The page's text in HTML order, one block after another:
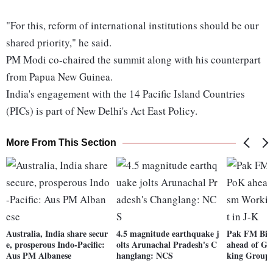
"For this, reform of international institutions should be our
shared priority," he said.
PM Modi co-chaired the summit along with his counterpart
from Papua New Guinea.
India's engagement with the 14 Pacific Island Countries
(PICs) is part of New Delhi's Act East Policy.
More From This Section
Australia, India share secur
e, prosperous Indo-Pacific:
Aus PM Albanese
4.5 magnitude earthquake j
olts Arunachal Pradesh's C
hanglang: NCS
Pak FM
ahead of
king Group